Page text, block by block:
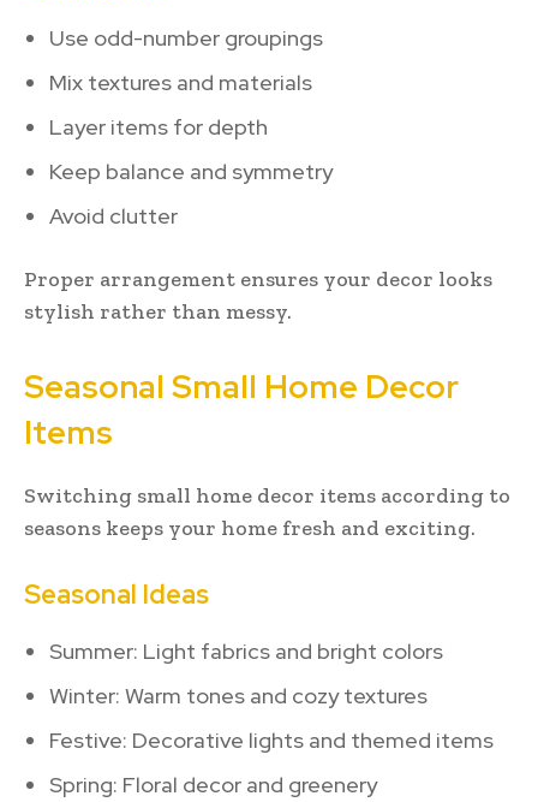
Use odd-number groupings
Mix textures and materials
Layer items for depth
Keep balance and symmetry
Avoid clutter
Proper arrangement ensures your decor looks
stylish rather than messy.
Seasonal Small Home Decor
Items
Switching small home decor items according to
seasons keeps your home fresh and exciting.
Seasonal Ideas
Summer: Light fabrics and bright colors
Winter: Warm tones and cozy textures
Festive: Decorative lights and themed items
Spring: Floral decor and greenery